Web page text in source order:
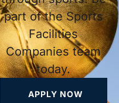
part of the Sports
Facilities
Companies team
today.
APPLY NOW